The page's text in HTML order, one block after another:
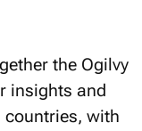
the Ogilvy
insights and
countries, with